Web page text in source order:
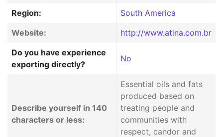
Region:
South America
Website:
http://www.atina.com.br
Do you have experience
exporting directly?
No
Describe yourself in 140
characters or less:
Essential oils and fats
produced based on
treating people and
communities with
respect, candor and